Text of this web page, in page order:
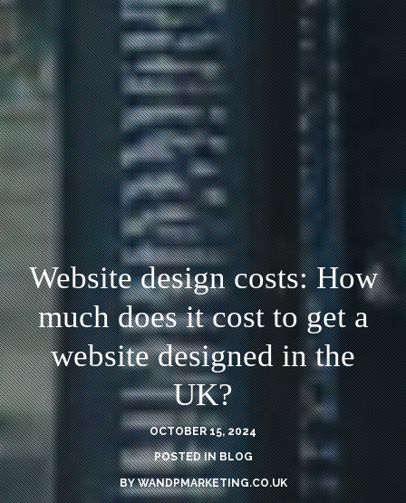
Website design costs: How
much does it cost to get a
website designed in the
UK?
OCTOBER 15, 2024
POSTED INBLOG
BYWANDPMARKETING.CO.UK